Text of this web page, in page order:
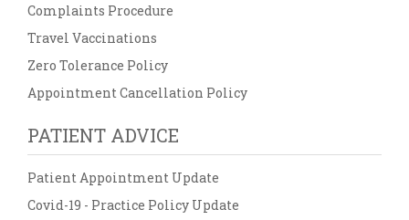
Complaints Procedure
Travel Vaccinations
Zero Tolerance Policy
Appointment Cancellation Policy
PATIENT ADVICE
Patient Appointment Update
Covid-19 - Practice Policy Update